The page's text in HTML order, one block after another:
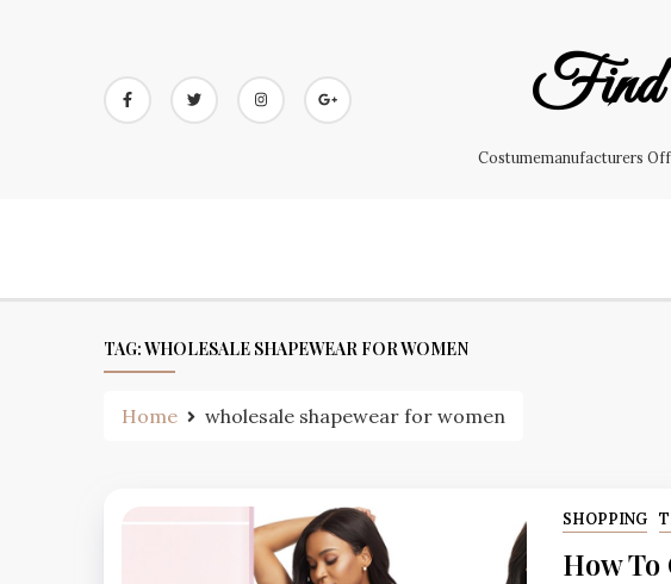
Find
Costumemanufacturers
TAG:WHOLESALE SHAPEWEAR FOR WOMEN
Home wholesale shapewear for women
SHOPPING
How To